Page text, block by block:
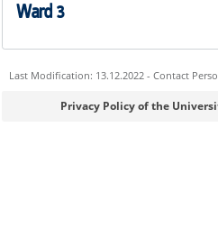
Ward 3
Last Modification: 13.12.2022 - Contact
Sie können eine Nachricht versenden
Privacy Policy of the